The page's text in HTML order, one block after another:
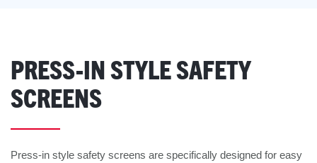
PRESS-IN STYLE SAFETY
SCREENS
Press-in style safety screens are specifically designed for easy